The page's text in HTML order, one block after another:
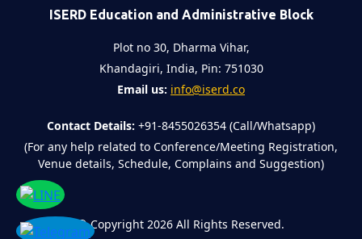
ISERD Education and Administrative Block
Plot no 30, Dharma Vihar,
Khandagiri, India, Pin: 751030
Email us: info@iserd.co
Contact Details: +91-8455026354 (Call/Whatsapp)
(For any help related to Conference/Meeting Registration,
Venue details, Schedule, Complains and Suggestion)
©Copyright 2026 All Rights Reserved.